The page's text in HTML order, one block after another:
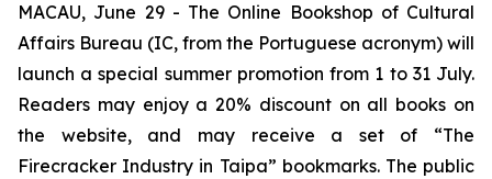
MACAU, June 29 - The Online Bookshop of Cultural
Affairs Bureau (IC, from the Portuguese acronym) will
launch a special summer promotion from 1 to 31 July.
Readers may enjoy a 20% discount on all books on
the website, and may receive a set of “The
Firecracker Industry in Taipa” bookmarks. The public